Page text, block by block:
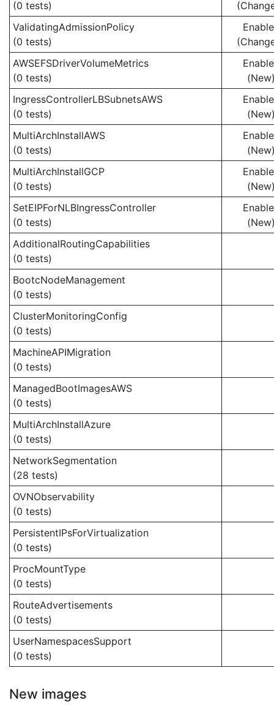
(0 tests)
ValidatingAdmissionPolicy
(0 tests)
AWSEFSDriverVolumeMetrics
(0 tests)
IngressControllerLBSubnetsAWS
(0 tests)
MultiArchInstallAWS
(0 tests)
MultiArchInstallGCP
(0 tests)
SetEIPForNLBIngressController
(0 tests)
AdditionalRoutingCapabilities
(0 tests)
BootcNodeManagement
(0 tests)
ClusterMonitoringConfig
(0 tests)
MachineAPIMigration
(0 tests)
ManagedBootImagesAWS
(0 tests)
MultiArchInstallAzure
(0 tests)
NetworkSegmentation
(28 tests)
OVNObservability
(0 tests)
PersistentIPsForVirtualization
(0 tests)
ProcMountType
(0 tests)
RouteAdvertisements
(0 tests)
UserNamespacesSupport
(0 tests)
New images